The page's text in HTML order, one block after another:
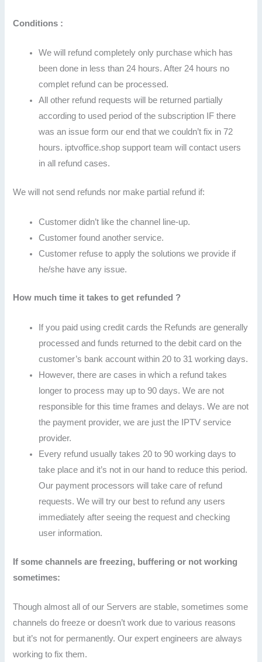
Conditions :
We will refund completely only purchase which has
been done in less than 24 hours. After 24 hours no
complet refund can be processed.
All other refund requests will be returned partially
according to used period of the subscription IF there
was an issue form our end that we couldn’t fix in 72
hours. iptvoffice.shop support team will contact users
in all refund cases.
We will not send refunds nor make partial refund if:
Customer didn’t like the channel line-up.
Customer found another service.
Customer refuse to apply the solutions we provide if
he/she have any issue.
How much time it takes to get refunded ?
If you paid using credit cards the Refunds are generally
processed and funds returned to the debit card on the
customer’s bank account within 20 to 31 working days.
However, there are cases in which a refund takes
longer to process may up to 90 days. We are not
responsible for this time frames and delays. We are not
the payment provider, we are just the IPTV service
provider.
Every refund usually takes 20 to 90 working days to
take place and it’s not in our hand to reduce this period.
Our payment processors will take care of refund
requests. We will try our best to refund any users
immediately after seeing the request and checking
user information.
If some channels are freezing, buffering or not working
sometimes:
Though almost all of our Servers are stable, sometimes some
channels do freeze or doesn’t work due to various reasons
but it’s not for permanently. Our expert engineers are always
working to fix them.